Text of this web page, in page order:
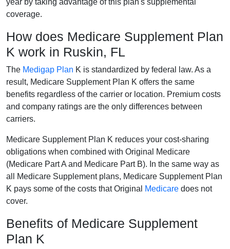
year by taking advantage of this plan's supplemental
coverage.
How does Medicare Supplement Plan
K work in Ruskin, FL
The Medigap Plan K is standardized by federal law. As a
result, Medicare Supplement Plan K offers the same
benefits regardless of the carrier or location. Premium costs
and company ratings are the only differences between
carriers.
Medicare Supplement Plan K reduces your cost-sharing
obligations when combined with Original Medicare
(Medicare Part A and Medicare Part B). In the same way as
all Medicare Supplement plans, Medicare Supplement Plan
K pays some of the costs that Original
Medicare does not
cover.
Benefits of Medicare Supplement
Plan K